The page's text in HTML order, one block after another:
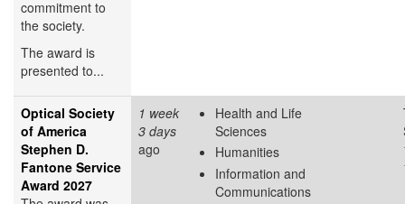
commitment to
the society.
The award is
presented to...
Optical Society
of America
Stephen D.
Fantone Service
Award 2027
1 week
3 days
ago
Health and Life
Sciences
Humanities
Information and
Communications